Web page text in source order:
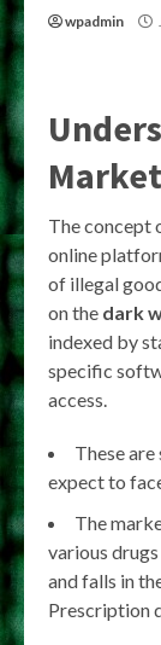
wpadmin
The concept
online
of illegal
on the dark
indexed by
specific
access.
These
expect to
The
various
and falls in
Prescription